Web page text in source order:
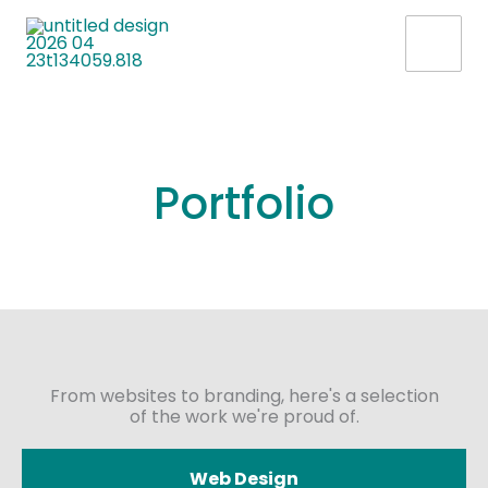
Skip
Portfolio
From websites to branding, here's a selection
of the work we're proud of.
Web Design